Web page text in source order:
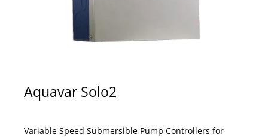
Aquavar Solo2
Variable Speed Submersible Pump Controllers for